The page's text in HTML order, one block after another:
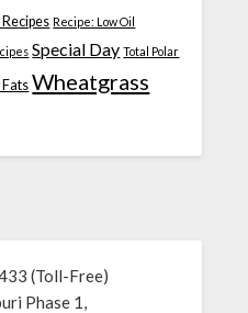
Recipe: Low Oil
Special Day Total Polar
Wheatgrass
(Toll-Free)
Phase 1,